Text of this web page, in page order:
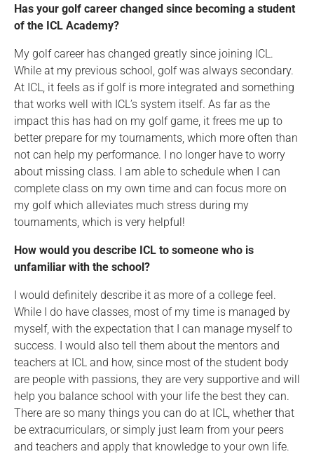
Has your golf career changed since becoming a student
of the ICL Academy?
My golf career has changed greatly since joining ICL.
While at my previous school, golf was always secondary.
At ICL, it feels as if golf is more integrated and something
that works well with ICL’s system itself. As far as the
impact this has had on my golf game, it frees me up to
better prepare for my tournaments, which more often than
not can help my performance. I no longer have to worry
about missing class. I am able to schedule when I can
complete class on my own time and can focus more on
my golf which alleviates much stress during my
tournaments, which is very helpful!
How would you describe ICL to someone who is
unfamiliar with the school?
I would definitely describe it as more of a college feel.
While I do have classes, most of my time is managed by
myself, with the expectation that I can manage myself to
success. I would also tell them about the mentors and
teachers at ICL and how, since most of the student body
are people with passions, they are very supportive and will
help you balance school with your life the best they can.
There are so many things you can do at ICL, whether that
be extracurriculars, or simply just learn from your peers
and teachers and apply that knowledge to your own life.